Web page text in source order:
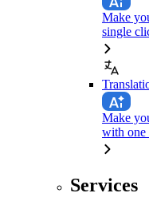
Make
single
Make
with one
Services